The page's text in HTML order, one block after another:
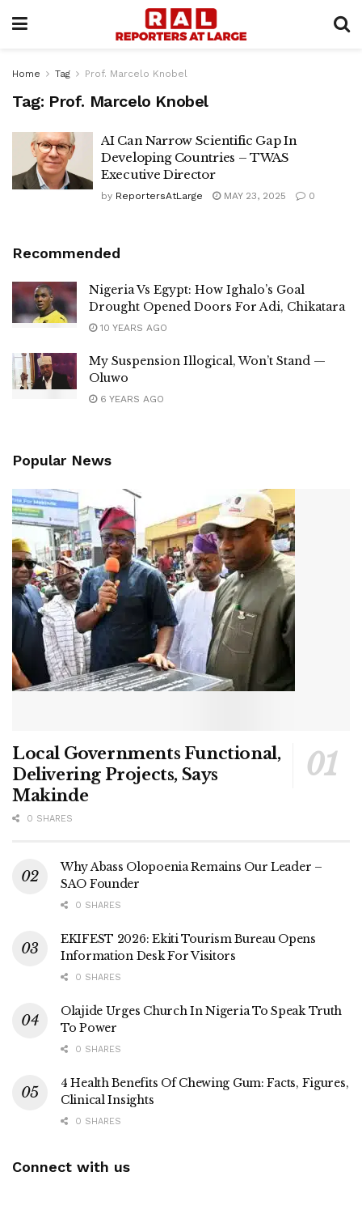
Home Tag Prof. Marcelo Knobel
Tag: Prof. Marcelo Knobel
AI Can Narrow Scientific Gap In
Developing Countries – TWAS
Executive Director
by ReportersAtLarge MAY 23, 2025 0
Recommended
Nigeria Vs Egypt: How Ighalo’s Goal
Drought Opened Doors For Adi, Chikatara
10 YEARS AGO
My Suspension Illogical, Won’t Stand —
Oluwo
6 YEARS AGO
Popular News
Local Governments Functional,
Delivering Projects, Says
Makinde
0 SHARES
Why Abass Olopoenia Remains Our Leader –
SAO Founder
0 SHARES
EKIFEST 2026: Ekiti Tourism Bureau Opens
Information Desk For Visitors
0 SHARES
Olajide Urges Church In Nigeria To Speak Truth
To Power
0 SHARES
4 Health Benefits Of Chewing Gum: Facts, Figures,
Clinical Insights
0 SHARES
Connect with us